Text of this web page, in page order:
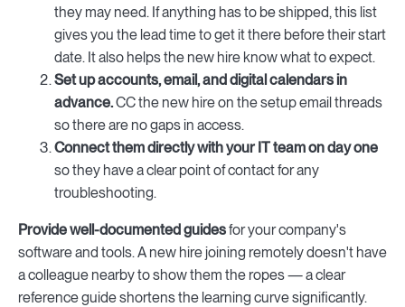
they may need. If anything has to be shipped, this list
gives you the lead time to get it there before their start
date. It also helps the new hire know what to expect.
Set up accounts, email, and digital calendars in
advance.CC the new hire on the setup email threads
so there are no gaps in access.
Connect them directly with your IT team on day one
so they have a clear point of contact for any
troubleshooting.
Provide well-documented guidesfor your company's
software and tools. A new hire joining remotely doesn't have
a colleague nearby to show them the ropes — a clear
reference guide shortens the learning curve significantly.